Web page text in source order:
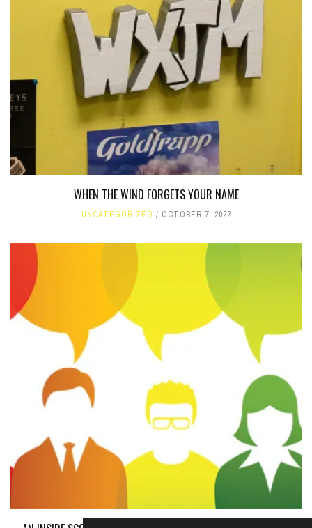
WHEN THE WIND FORGETS YOUR NAME
UNCATEGORIZED OCTOBER 7, 2022